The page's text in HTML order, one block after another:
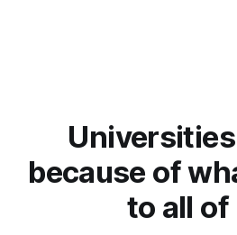
because of
to all of